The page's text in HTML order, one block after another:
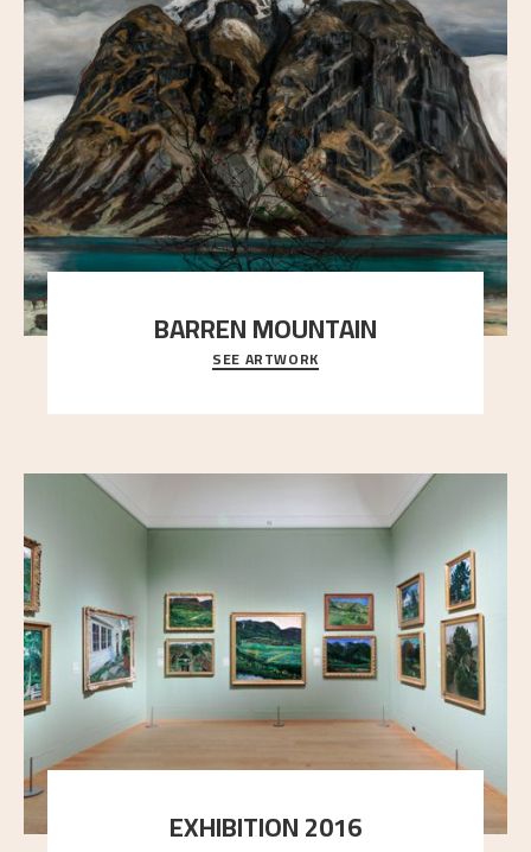
BARREN MOUNTAIN
A looming mountain dominates the picture plane
here, and stands in stark contrast to the slende
SEE ARTWORK
EXHIBITION 2016